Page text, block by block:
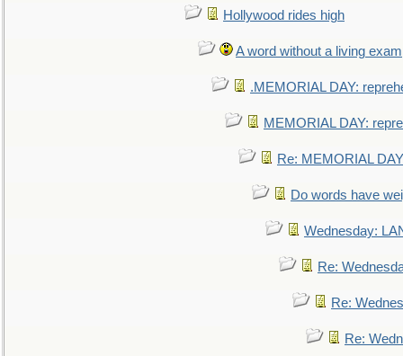
Hollywood rides high
A word without a living
.MEMORIAL DAY:
MEMORIAL DAY:
Re: MEMORIAL
Do words have
Wednesday:
Re:
Re:
Re: